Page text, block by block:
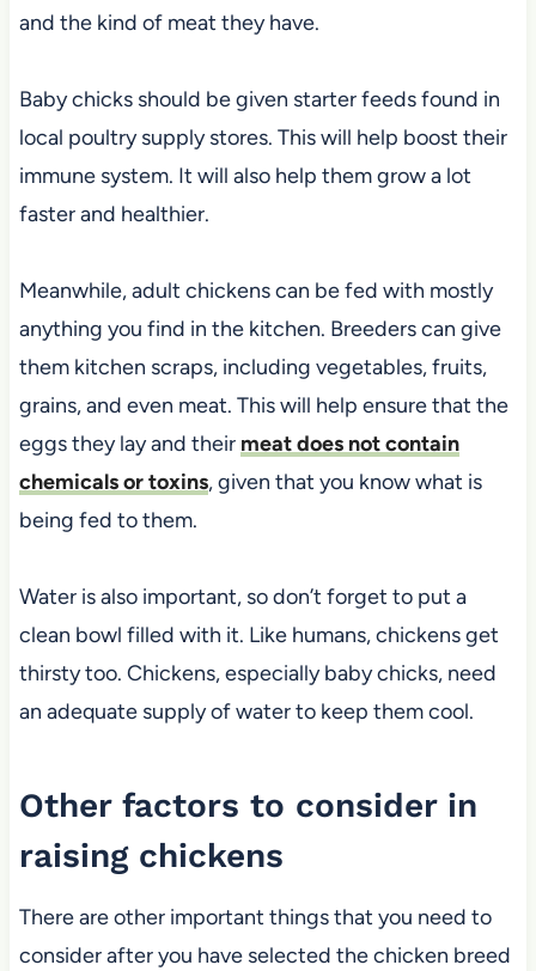
and the kind of meat they have.
Baby chicks should be given starter feeds found in
local poultry supply stores. This will help boost their
immune system. It will also help them grow a lot
faster and healthier.
Meanwhile, adult chickens can be fed with mostly
anything you find in the kitchen. Breeders can give
them kitchen scraps, including vegetables, fruits,
grains, and even meat. This will help ensure that the
eggs they lay and their meat does not contain
chemicals or toxins, given that you know what is
being fed to them.
Water is also important, so don’t forget to put a
clean bowl filled with it. Like humans, chickens get
thirsty too. Chickens, especially baby chicks, need
an adequate supply of water to keep them cool.
Other factors to consider in
raising chickens
There are other important things that you need to
consider after you have selected the chicken breed